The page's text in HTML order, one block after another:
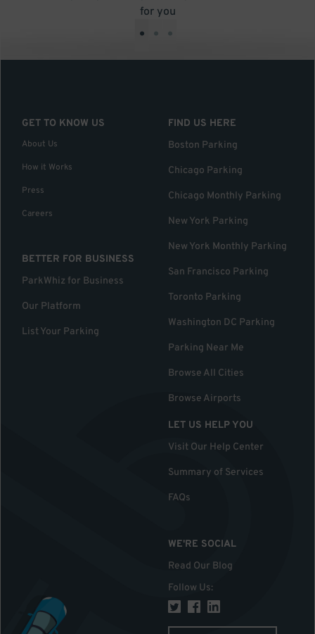
for you
• • •
GET TO KNOW US
About Us
How it Works
Press
Careers
BETTER FOR BUSINESS
ParkWhiz for Business
Our Platform
List Your Parking
FIND US HERE
Boston Parking
Chicago Parking
Chicago Monthly Parking
New York Parking
New York Monthly Parking
San Francisco Parking
Toronto Parking
Washington DC Parking
Parking Near Me
Browse All Cities
Browse Airports
LET US HELP YOU
Visit Our Help Center
Summary of Services
FAQs
WE'RE SOCIAL
Read Our Blog
Follow Us: